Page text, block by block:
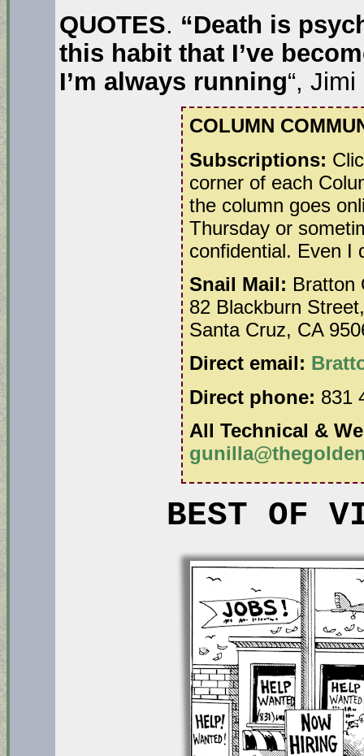
QUOTES. “Death is
this habit that I’ve
I’m always running“,
COLUMN
Subscriptions:
corner of each
the column goes
Thursday or
confidential. Even I
Snail Mail: Bratton
82 Blackburn
Santa Cruz, CA
Direct email:
Direct phone: 831
All Technical &
BEST OF